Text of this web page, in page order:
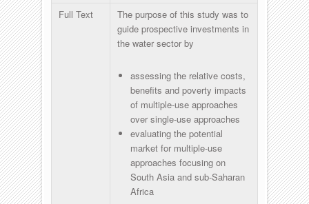
Full Text
The purpose of this study was to
guide prospective investments in
the water sector by
assessing the relative costs,
benefits and poverty impacts
of multiple-use approaches
over single-use approaches
evaluating the potential
market for multiple-use
approaches focusing on
South Asia and sub-Saharan
Africa